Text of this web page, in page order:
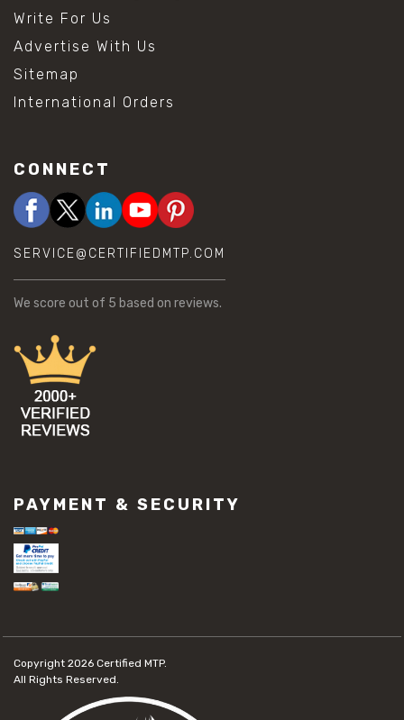
Write For Us
Advertise With Us
Sitemap
International Orders
CONNECT
SERVICE@CERTIFIEDMTP.COM
We score out of 5 based on reviews.
PAYMENT & SECURITY
Copyright 2026 Certified MTP.
All Rights Reserved.